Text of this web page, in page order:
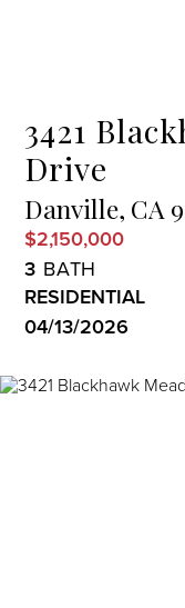
3421
Drive
Danville, CA
$2,150,000
3
RESIDENTIAL
04/13/2026